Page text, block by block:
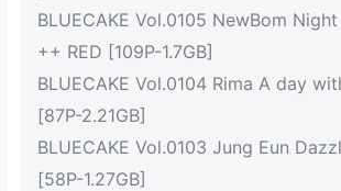
BLUECAKE Vol.0105 NewBom
++ RED [109P-1.7GB]
BLUECAKE Vol.0104 Rima A day
[87P-2.21GB]
BLUECAKE Vol.0103 Jung Eun
[58P-1.27GB]